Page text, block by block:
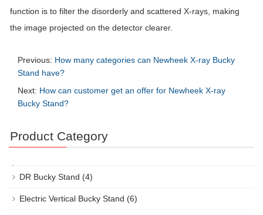
function is to filter the disorderly and scattered X-rays, making
the image projected on the detector clearer.
Previous: How many categories can Newheek X-ray Bucky
Stand have?
Next: How can customer get an offer for Newheek X-ray
Bucky Stand?
Product Category
DR Bucky Stand (4)
Electric Vertical Bucky Stand (6)